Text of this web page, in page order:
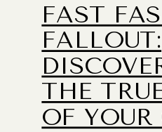
FAST
FALLOUT:
THE
OF YOUR